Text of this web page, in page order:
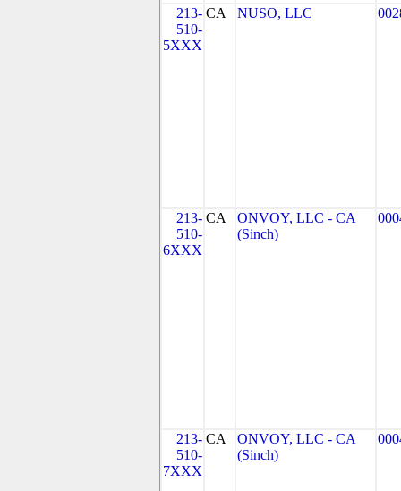
213-
510-
5XXX
CA NUSO, LLC
213-
510-
6XXX
CA
ONVOY, LLC - CA
(Sinch)
213-
510-
7XXX
CA
ONVOY, LLC - CA
(Sinch)